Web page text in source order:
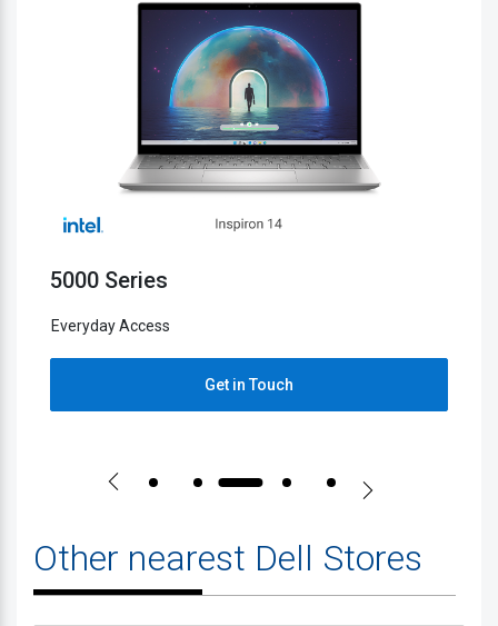
5000 Series
Everyday Access
Get in Touch
Other nearest Dell Stores